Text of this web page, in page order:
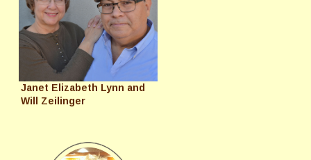
Janet Elizabeth Lynn and
Will Zeilinger